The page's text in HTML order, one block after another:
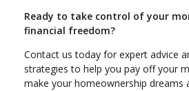
Ready to take control of your
financial freedom?
Contact us today for expert advice
strategies to help you pay off your
make your homeownership dreams